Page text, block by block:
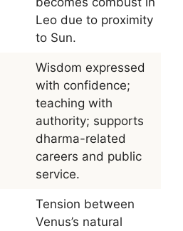
Leo due to proximity
to Sun.
Wisdom expressed
with confidence;
teaching with
authority; supports
dharma-related
careers and public
service.
Tension between
Venus’s natural